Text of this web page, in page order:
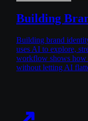
Building
Building brand
uses AI to explore,
workflow shows how
without letting AI